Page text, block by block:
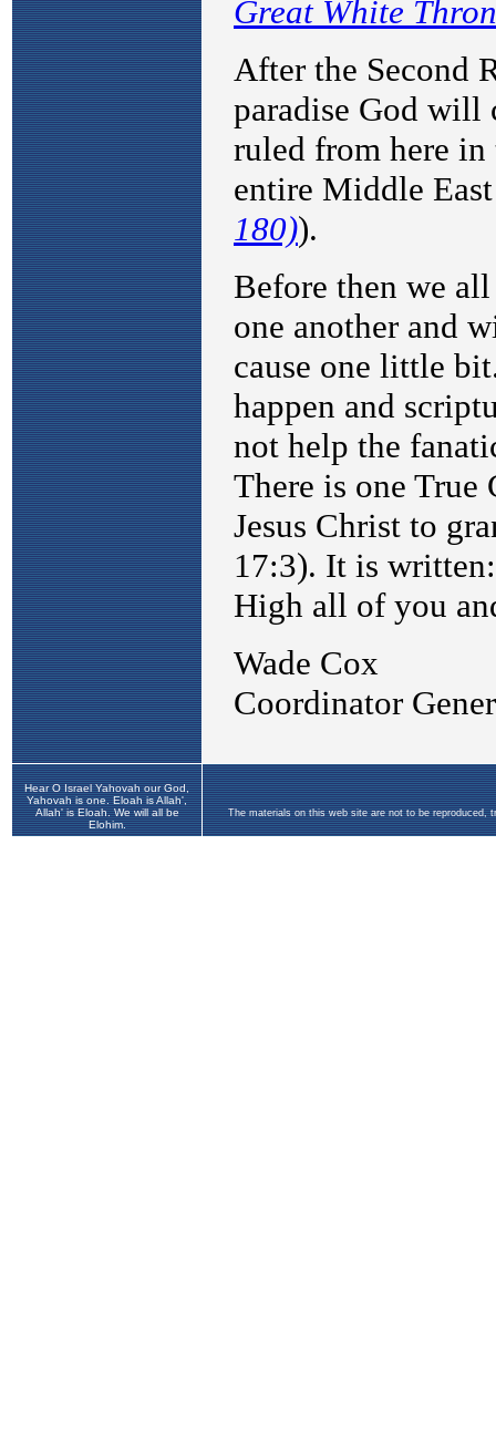
Hear O Israel Yahovah our God,
Yahovah is one. Eloah is Allah',
Allah' is Eloah. We will all be
Elohim.
The materials on this web site are not to be reproduced,